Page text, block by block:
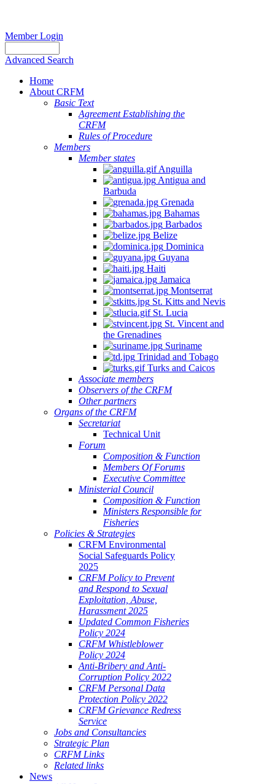
Member Login
Advanced Search
Home
About CRFM
Basic Text
Agreement Establishing the
CRFM
Rules of Procedure
Members
Member states
Anguilla
Antigua and
Barbuda
Grenada
Bahamas
Barbados
Belize
Dominica
Guyana
Haiti
Jamaica
Montserrat
St. Kitts and Nevis
St. Lucia
St. Vincent and
the Grenadines
Suriname
Trinidad and Tobago
Turks and Caicos
Associate members
Observers of the CRFM
Other partners
Organs of the CRFM
Secretariat
Technical Unit
Forum
Composition & Function
Members Of Forums
Executive Committee
Ministerial Council
Composition & Function
Ministers Responsible for
Fisheries
Policies & Strategies
CRFM Environmental
Social Safeguards Policy
2025
CRFM Policy to Prevent
and Respond to Sexual
Exploitation, Abuse,
Harassment 2025
Updated Common Fisheries
Policy 2024
CRFM Whistleblower
Policy 2024
Anti-Bribery and Anti-
Corruption Policy 2022
CRFM Personal Data
Protection Policy 2022
CRFM Grievance Redress
Service
Jobs and Consultancies
Strategic Plan
CRFM Links
Related links
News